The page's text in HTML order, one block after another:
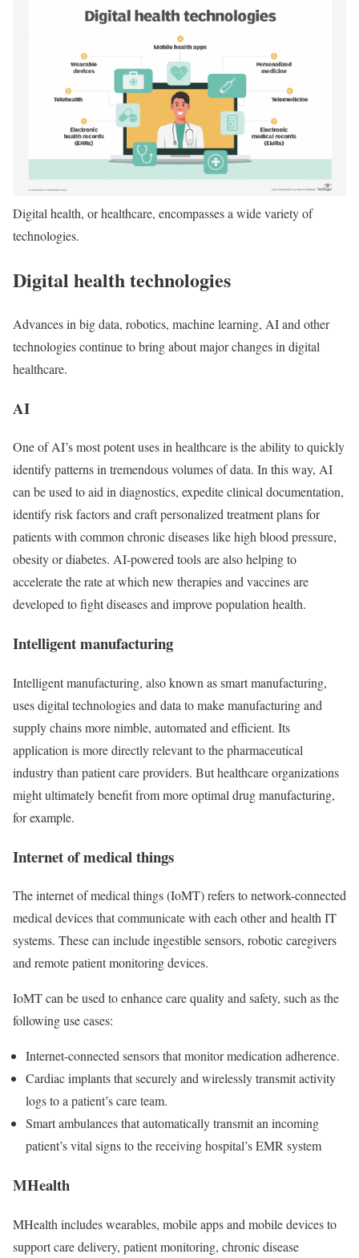
Digital health, or healthcare, encompasses a wide variety of
technologies.
Digital health technologies
Advances in big data, robotics, machine learning, AI and other
technologies continue to bring about major changes in digital
healthcare.
AI
One of AI’s most potent uses in healthcare is the ability to quickly
identify patterns in tremendous volumes of data. In this way, AI
can be used to aid in diagnostics, expedite clinical documentation,
identify risk factors and craft personalized treatment plans for
patients with common chronic diseases like high blood pressure,
obesity or diabetes. AI-powered tools are also helping to
accelerate the rate at which new therapies and vaccines are
developed to fight diseases and improve population health.
Intelligent manufacturing
Intelligent manufacturing, also known as smart manufacturing,
uses digital technologies and data to make manufacturing and
supply chains more nimble, automated and efficient. Its
application is more directly relevant to the pharmaceutical
industry than patient care providers. But healthcare organizations
might ultimately benefit from more optimal drug manufacturing,
for example.
Internet of medical things
The internet of medical things (IoMT) refers to network-connected
medical devices that communicate with each other and health IT
systems. These can include ingestible sensors, robotic caregivers
and remote patient monitoring devices.
IoMT can be used to enhance care quality and safety, such as the
following use cases:
Internet-connected sensors that monitor medication adherence.
Cardiac implants that securely and wirelessly transmit activity
logs to a patient’s care team.
Smart ambulances that automatically transmit an incoming
patient’s vital signs to the receiving hospital’s EMR system
MHealth
MHealth includes wearables, mobile apps and mobile devices to
support care delivery, patient monitoring, chronic disease